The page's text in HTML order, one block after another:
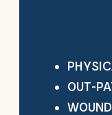
OUT-